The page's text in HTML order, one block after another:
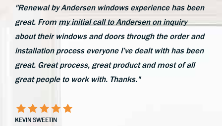
"Renewal by Andersen windows experience has been
great. From my initial call to Andersen on inquiry
about their windows and doors through the order and
installation process everyone I’ve dealt with has been
great. Great process, great product and most of all
great people to work with. Thanks."
KEVIN SWEETIN